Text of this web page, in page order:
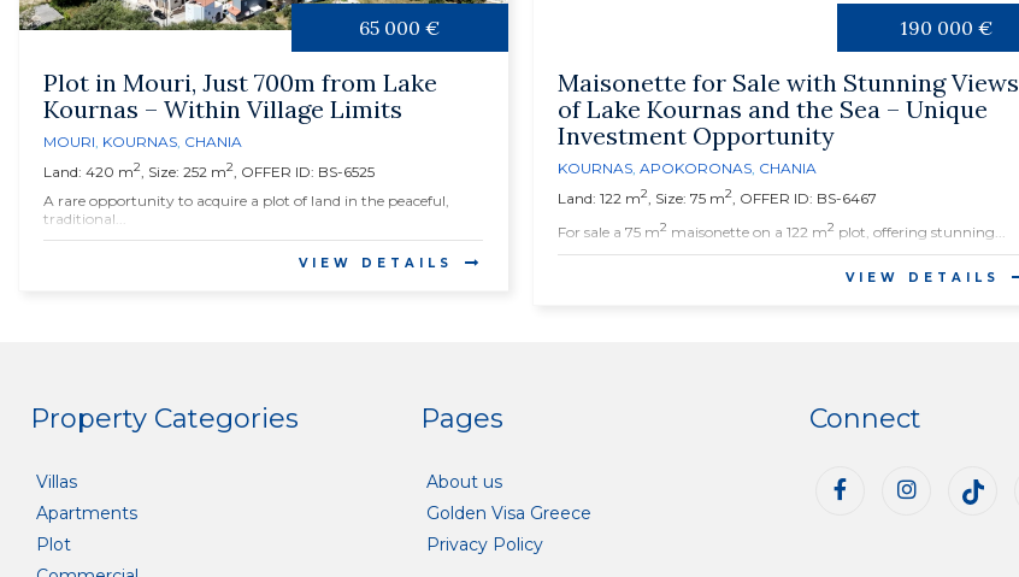
65 000 €
Plot in Mouri, Just 700m from Lake
Kournas – Within Village Limits
MOURI, KOURNAS, CHANIA
Land: 420 m2, Size: 252 m2, OFFER ID: BS-6525
A rare opportunity to acquire a plot of land in the peaceful,
traditional...
VIEW DETAILS
190 000 €
Maisonette for Sale with Stunning Views
of Lake Kournas and the Sea – Unique
Investment Opportunity
KOURNAS, APOKORONAS, CHANIA
Land: 122 m2, Size: 75 m2, OFFER ID: BS-6467
For sale a 75 m2 maisonette on a 122 m2 plot, offering stunning...
VIEW DETAILS
Property Categories
Villas
Apartments
Plot
Pages
About us
Golden Visa Greece
Privacy Policy
Connect